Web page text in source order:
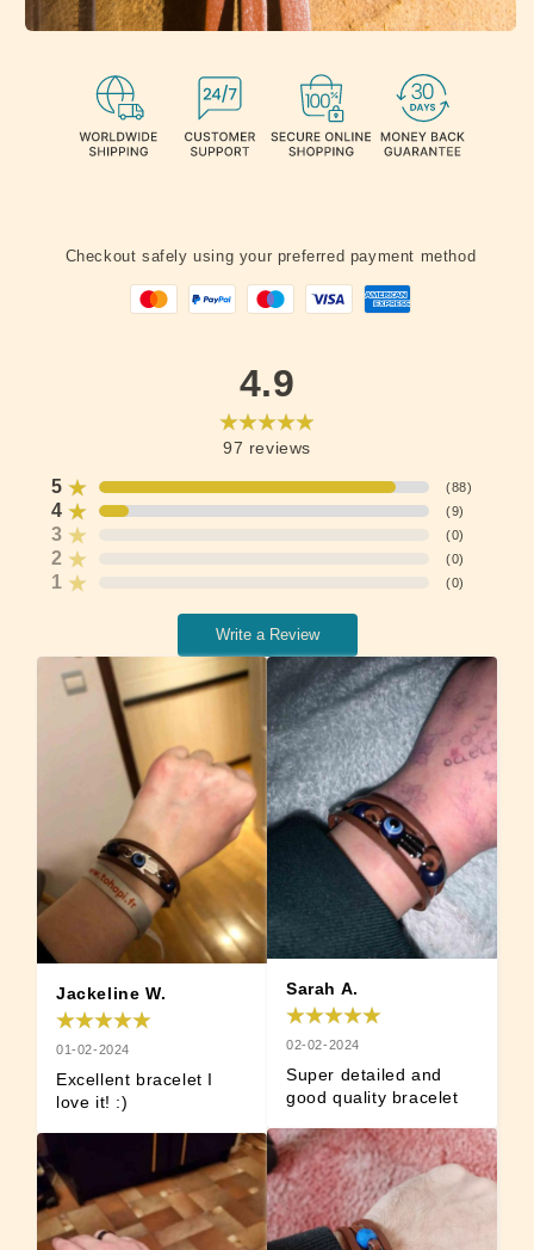
Checkout safely using your preferred payment method
4.9
97 reviews
5 (88)
4 (9)
3 (0)
2 (0)
1 (0)
Write a Review
Jackeline W.
01-02-2024
Excellent bracelet I
love it! :)
Sarah A.
02-02-2024
Super detailed and
good quality bracelet